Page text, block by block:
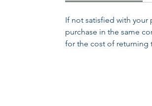
If not satisfied with your
purchase in the same
for the cost of returning